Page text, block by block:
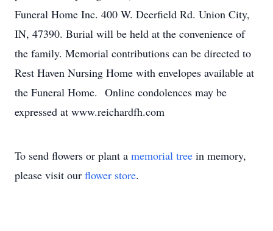
Funeral Home Inc. 400 W. Deerfield Rd. Union City,
IN, 47390. Burial will be held at the convenience of
the family. Memorial contributions can be directed to
Rest Haven Nursing Home with envelopes available at
the Funeral Home. Online condolences may be
expressed at www.reichardfh.com
To send flowers or plant a memorial tree in memory,
please visit our flower store.